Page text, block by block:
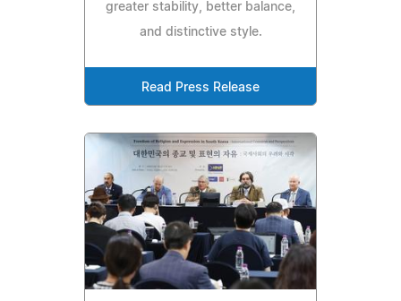
greater stability, better balance,
and distinctive style.
Read Press Release